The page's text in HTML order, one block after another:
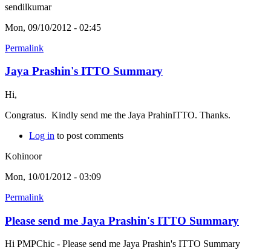
sendilkumar
Mon, 09/10/2012 - 02:45
Permalink
Jaya Prashin's ITTO Summary
Hi,
Congratus. Kindly send me the Jaya PrahinITTO. Thanks.
Log in to post comments
Kohinoor
Mon, 10/01/2012 - 03:09
Permalink
Please send me Jaya Prashin's ITTO Summary
Hi PMPChic - Please send me Jaya Prashin's ITTO Summary